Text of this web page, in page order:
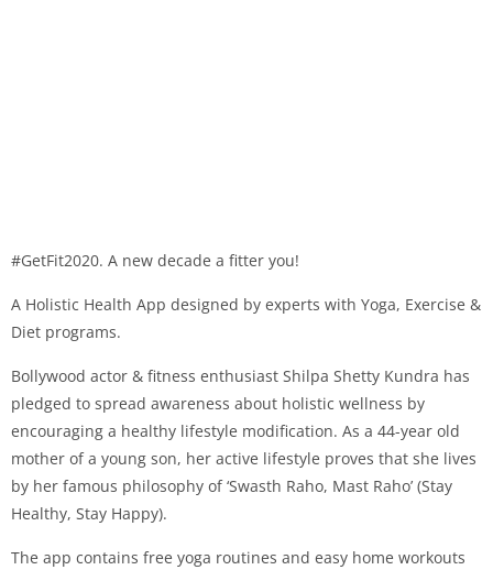
#GetFit2020. A new decade a fitter you!
A Holistic Health App designed by experts with Yoga, Exercise &
Diet programs.
Bollywood actor & fitness enthusiast Shilpa Shetty Kundra has
pledged to spread awareness about holistic wellness by
encouraging a healthy lifestyle modification. As a 44-year old
mother of a young son, her active lifestyle proves that she lives
by her famous philosophy of ‘Swasth Raho, Mast Raho’ (Stay
Healthy, Stay Happy).
The app contains free yoga routines and easy home workouts